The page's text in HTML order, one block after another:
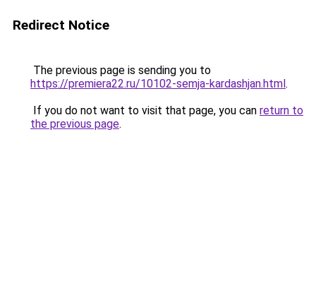
Redirect Notice
The previous page is sending you to
https://premiera22.ru/10102-semja-kardashjan.html.
If you do not want to visit that page, you can return to
the previous page.